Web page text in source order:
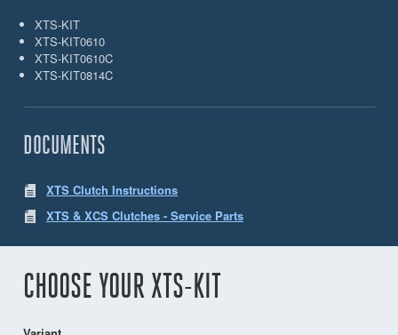
XTS-KIT
XTS-KIT0610
XTS-KIT0610C
XTS-KIT0814C
DOCUMENTS
XTS Clutch Instructions
XTS & XCS Clutches - Service Parts
CHOOSE YOUR XTS-KIT